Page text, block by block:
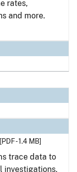
rates,
and more.
[PDF - 1.4 MB]
trace data to
investigations.